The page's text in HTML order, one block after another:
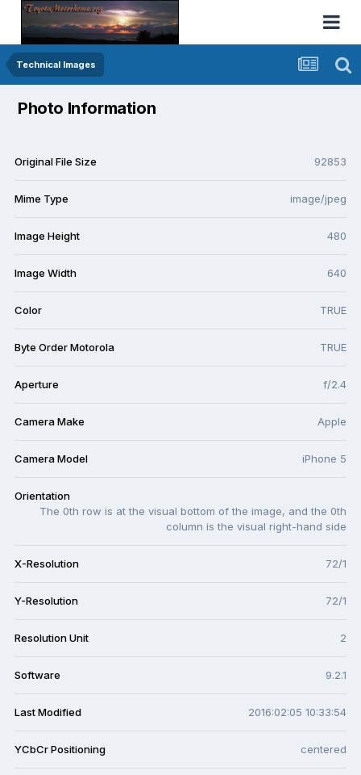
Technical Images
Photo Information
Original File Size 92853
Mime Type image/jpeg
Image Height 480
Image Width 640
Color TRUE
Byte Order Motorola TRUE
Aperture f/2.4
Camera Make Apple
Camera Model iPhone 5
Orientation
The 0th row is at the visual bottom of the image, and the 0th
column is the visual right-hand side
X-Resolution 72/1
Y-Resolution 72/1
Resolution Unit 2
Software 9.2.1
Last Modified 2016:02:05 10:33:54
YCbCr Positioning centered